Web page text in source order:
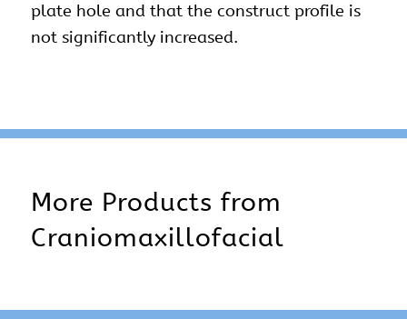
plate hole and that the construct profile is
not significantly increased.
More Products from
Craniomaxillofacial